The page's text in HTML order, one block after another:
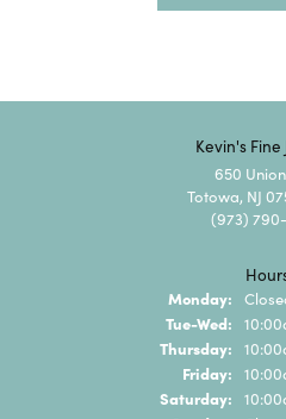
Kevin's Fine
650
Totowa, NJ
(973)
Monday:
Tue-Wed:
Thursday:
Friday:
Saturday: